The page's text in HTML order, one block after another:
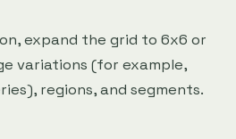
expand the grid to 6x6 or
variations (for example,
regions, and segments.